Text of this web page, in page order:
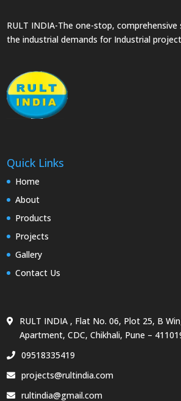
RULT INDIA-The one-stop,
the industrial demands for Industrial
Quick Links
Home
About
Products
Projects
Gallery
Contact Us
RULT INDIA , Flat No. 06, Plot 25, B
Apartment, CDC, Chikhali, Pune –
09518335419
projects@rultindia.com
rultindia@gmail.com